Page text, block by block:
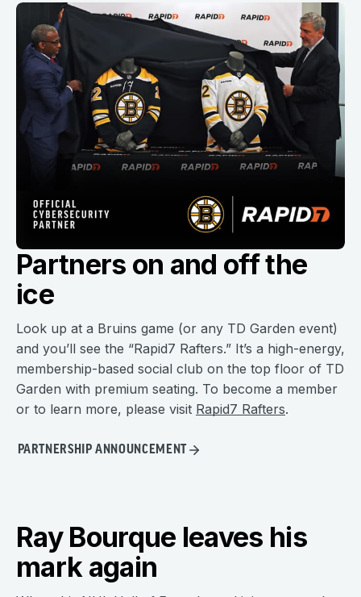
Partners on and off the
ice
Look up at a Bruins game (or any TD Garden event)
and you’ll see the “Rapid7 Rafters.” It’s a high-energy,
membership-based social club on the top floor of TD
Garden with premium seating. To become a member
or to learn more, please visit Rapid7 Rafters.
PARTNERSHIP ANNOUNCEMENT
Ray Bourque leaves his
mark again